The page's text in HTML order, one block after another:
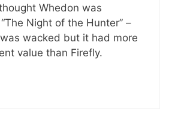
Whedon was
Night of the Hunter” –
wacked but it had more
value than Firefly.